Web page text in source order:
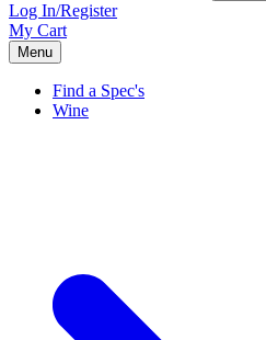
Log In/Register
My Cart
Menu
Find a Spec's
Wine